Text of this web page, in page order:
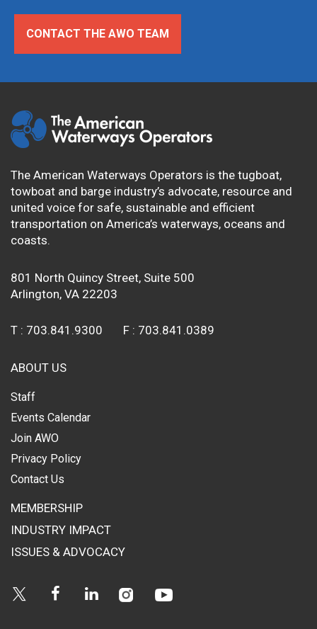
CONTACT THE AWO TEAM
The American Waterways Operators is the tugboat,
towboat and barge industry’s advocate, resource and
united voice for safe, sustainable and efficient
transportation on America’s waterways, oceans and
coasts.
801 North Quincy Street, Suite 500
Arlington, VA 22203
T : 703.841.9300 F : 703.841.0389
ABOUT US
Staff
Events Calendar
Join AWO
Privacy Policy
Contact Us
MEMBERSHIP
INDUSTRY IMPACT
ISSUES & ADVOCACY